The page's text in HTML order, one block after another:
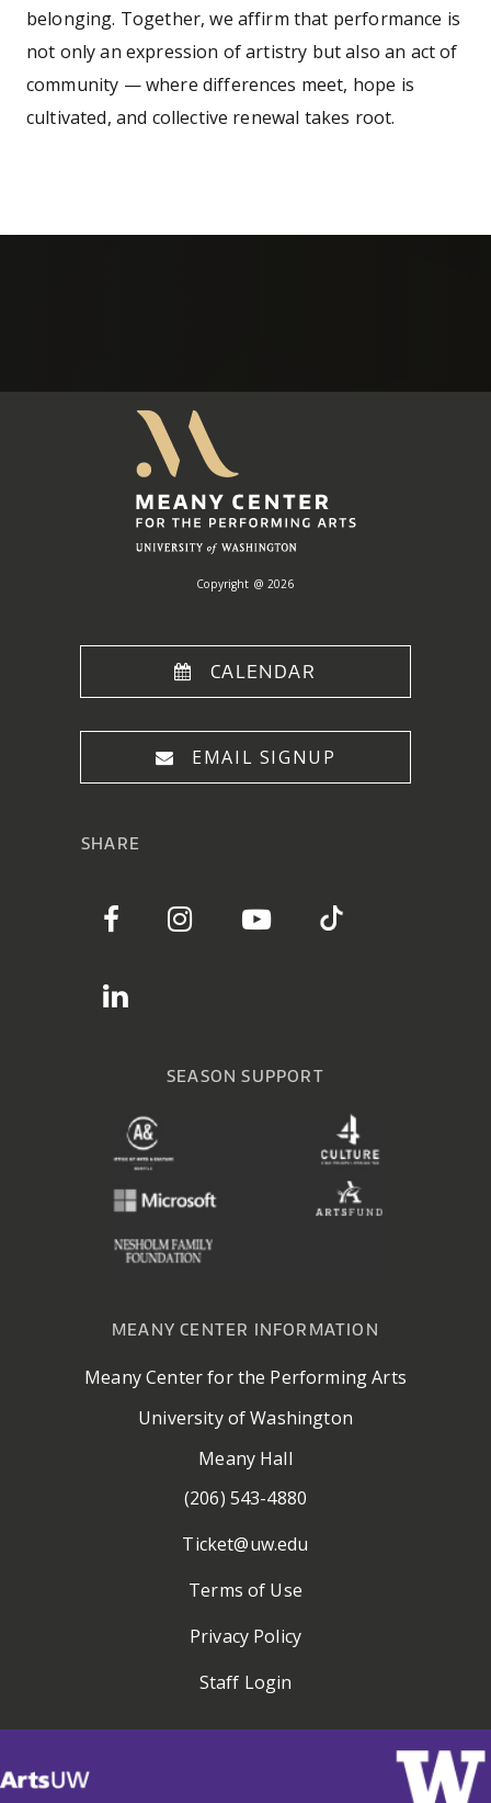
belonging. Together, we affirm that performance is
not only an expression of artistry but also an act of
community — where differences meet, hope is
cultivated, and collective renewal takes root.
Copyright @ 2026
CALENDAR
EMAIL SIGNUP
SHARE
SEASON SUPPORT
MEANY CENTER INFORMATION
Meany Center for the Performing Arts
University of Washington
Meany Hall
(206) 543-4880
Ticket@uw.edu
Terms of Use
Privacy Policy
Staff Login